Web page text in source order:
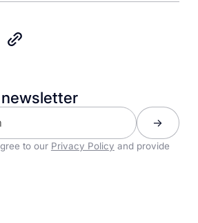
to our Privacy Policy and provide